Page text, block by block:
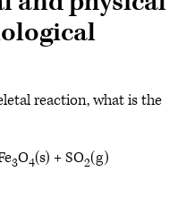
reaction, what is the
3O4(s) + SO2(g)